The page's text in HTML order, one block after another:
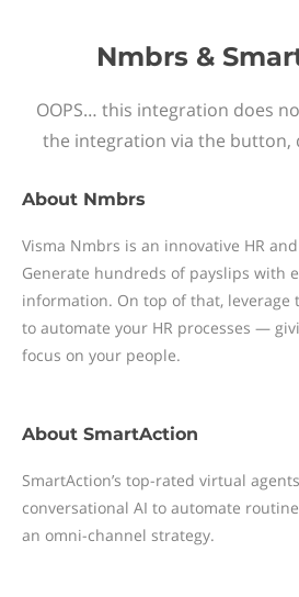
Nmbrs &
OOPS… this integration does
the integration via the button,
About Nmbrs
Visma Nmbrs is an innovative HR
Generate hundreds of payslips with
information. On top of that, leverage
to automate your HR processes —
focus on your people.
About SmartAction
SmartAction’s top-rated virtual
conversational AI to automate
an omni-channel strategy.